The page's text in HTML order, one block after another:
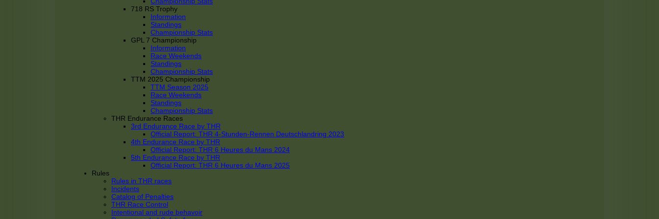
718 RS Trophy
Information
Standings
Championship Stats
GPL 7 Championship
Information
Race Weekends
Standings
Championship Stats
TTM 2025 Championship
TTM Season 2025
Race Weekends
Standings
Championship Stats
THR Endurance Races
3rd Endurance Race by THR
Official Report: THR 4-Stunden-Rennen Deutschlandring 2023
4th Endurance Race by THR
Official Report: THR 6 Heures du Mans 2024
5th Endurance Race by THR
Official Report: THR 6 Heures du Mans 2025
Rules
Rules in THR races
Incidents
Catalog of Penalties
THR Race Control
Intentional and rude behavoir